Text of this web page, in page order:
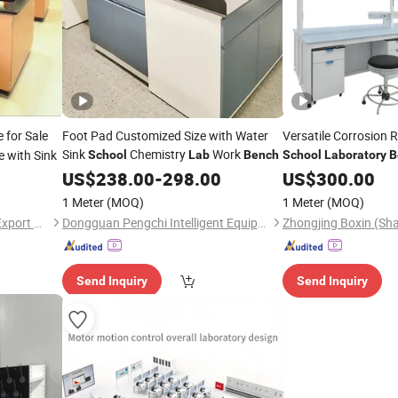
for Sale
with Sink
Chengdu Ample Import and Export Co., Ltd.
Foot Pad Customized Size with Water
SinkSchool ChemistryLabWorkBench
US$238.00-298.00
1 Meter (MOQ)
Dongguan Pengchi Intelligent Equipment Technology Co., Ltd.
Send Inquiry
Versatile Corrosion
School Laboratory
Experiment
US$300.00
1 Meter (MOQ)
Send Inquiry